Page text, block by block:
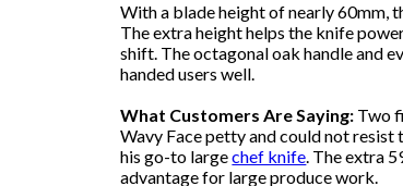
With a blade height of nearly 60mm,
The extra height helps the knife
shift. The octagonal oak handle and
handed users well.
What Customers Are Saying: Two
Wavy Face petty and could not
his go-to largechef knife. The extra
advantage for large produce work.